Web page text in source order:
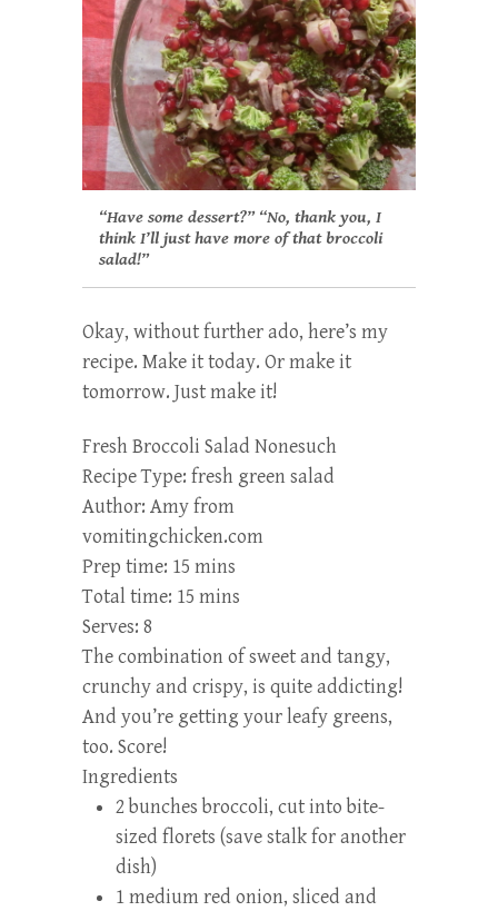
“Have some dessert?” “No, thank you, I
think I’ll just have more of that broccoli
salad!”
Okay, without further ado, here’s my
recipe. Make it today. Or make it
tomorrow. Just make it!
Fresh Broccoli Salad Nonesuch
Recipe Type: fresh green salad
Author: Amy from
vomitingchicken.com
Prep time: 15 mins
Total time: 15 mins
Serves: 8
The combination of sweet and tangy,
crunchy and crispy, is quite addicting!
And you’re getting your leafy greens,
too. Score!
Ingredients
2 bunches broccoli, cut into bite-
sized florets (save stalk for another
dish)
1 medium red onion, sliced and